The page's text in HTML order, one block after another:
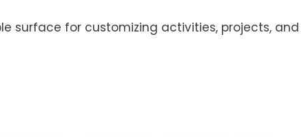
surface for customizing activities, projects, and